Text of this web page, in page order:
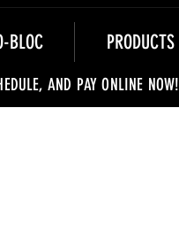
BLOC PRODUCTS
AND PAY ONLINE NOW!